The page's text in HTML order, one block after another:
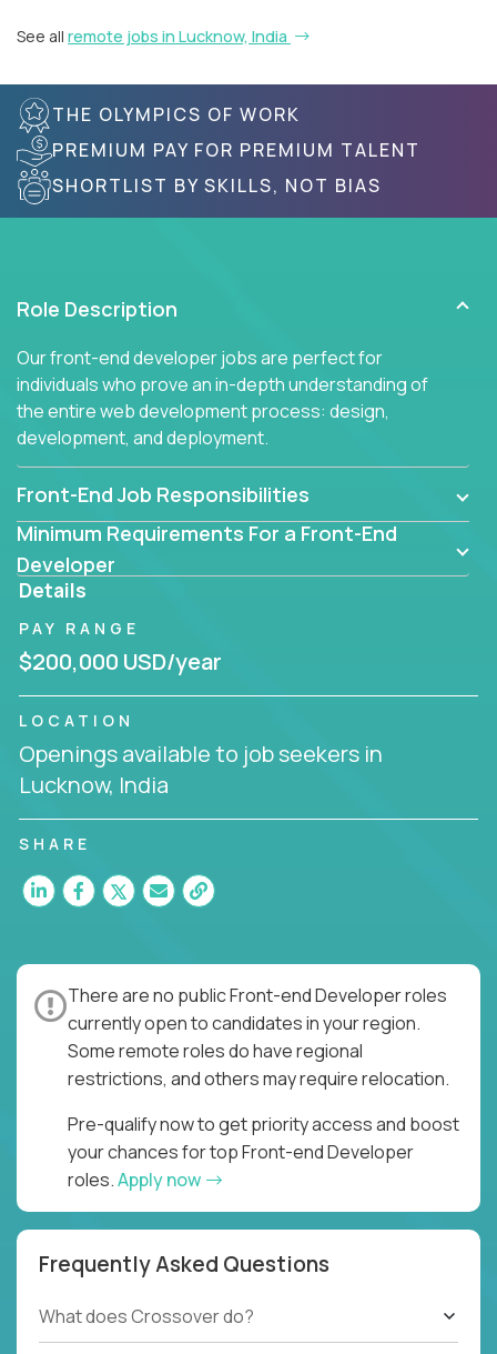
See all remote jobs in Lucknow, India
THE OLYMPICS OF WORK
PREMIUM PAY FOR PREMIUM TALENT
SHORTLIST BY SKILLS, NOT BIAS
Role Description
Our front-end developer jobs are perfect for
individuals who prove an in-depth understanding of
the entire web development process: design,
development, and deployment.
Front-End Job Responsibilities
Minimum Requirements For a Front-End
Developer
Details
PAY RANGE
$200,000 USD/year
LOCATION
Openings available to job seekers in
Lucknow, India
SHARE
There are no public Front-end Developer roles
currently open to candidates in your region.
Some remote roles do have regional
restrictions, and others may require relocation.
Pre-qualify now to get priority access and boost
your chances for top Front-end Developer
roles.Apply now
Frequently Asked Questions
What does Crossover do?